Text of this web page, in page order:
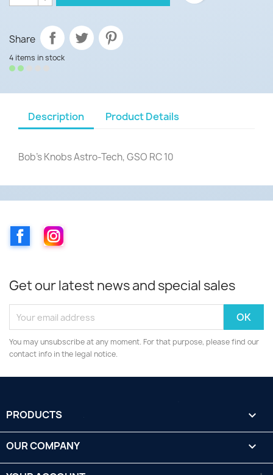
Share
4 items in stock
Description Product Details
Bob's Knobs Astro-Tech, GSO RC 10
FacebookInstagram
Get our latest news and special sales
You may unsubscribe at any moment. For that purpose, please find our
contact info in the legal notice.
PRODUCTS 
OUR COMPANY 